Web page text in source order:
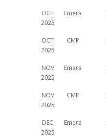
OCT
2025
Emera
OCT
2025
CMP
NOV
2025
Emera
NOV
2025
CMP
DEC
2025
Emera